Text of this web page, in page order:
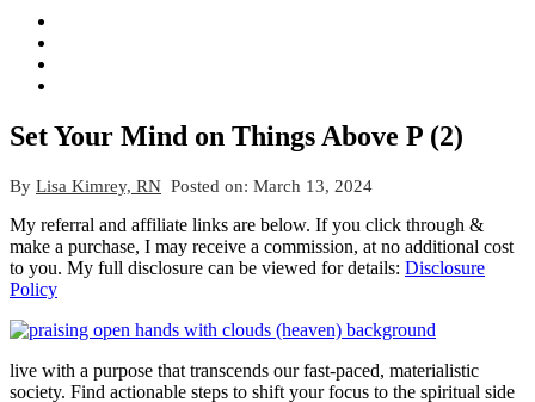
Set Your Mind on Things Above P (2)
By Lisa Kimrey, RN Posted on: March 13, 2024
My referral and affiliate links are below. If you click through &
make a purchase, I may receive a commission, at no additional cost
to you. My full disclosure can be viewed for details: Disclosure
Policy
live with a purpose that transcends our fast-paced, materialistic
society. Find actionable steps to shift your focus to the spiritual side